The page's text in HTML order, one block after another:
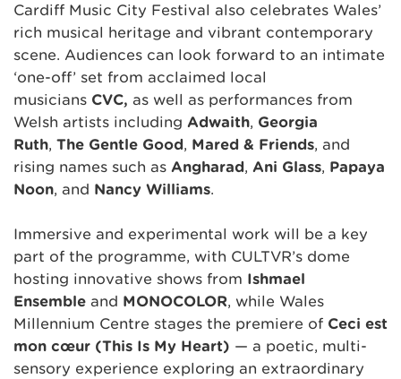
Cardiff Music City Festival also celebrates Wales’
rich musical heritage and vibrant contemporary
scene. Audiences can look forward to an intimate
‘one-off’ set from acclaimed local
musicians CVC, as well as performances from
Welsh artists including Adwaith, Georgia
Ruth, The Gentle Good, Mared & Friends, and
rising names such as Angharad, Ani Glass, Papaya
Noon, and Nancy Williams.
Immersive and experimental work will be a key
part of the programme, with CULTVR’s dome
hosting innovative shows from Ishmael
Ensemble and MONOCOLOR, while Wales
Millennium Centre stages the premiere of Ceci est
mon cœur (This Is My Heart) — a poetic, multi-
sensory experience exploring an extraordinary